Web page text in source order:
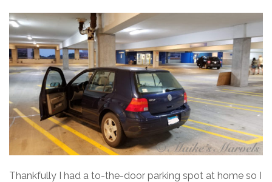
Thankfully I had a to-the-door parking spot at home so I